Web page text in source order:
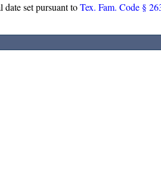
date set pursuant toTex. Fam. Code §